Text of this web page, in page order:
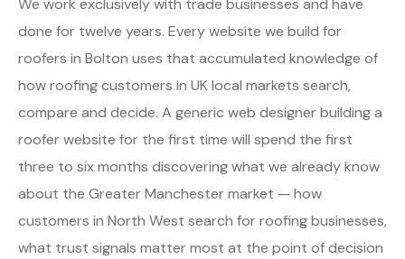
We work exclusively with trade businesses and have
done for twelve years. Every website we build for
roofers in Bolton uses that accumulated knowledge of
how roofing customers in UK local markets search,
compare and decide. A generic web designer building a
roofer website for the first time will spend the first
three to six months discovering what we already know
about the Greater Manchester market — how
customers in North West search for roofing businesses,
what trust signals matter most at the point of decision